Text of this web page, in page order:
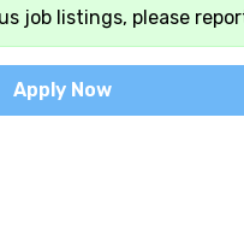
job listings, please
Apply Now